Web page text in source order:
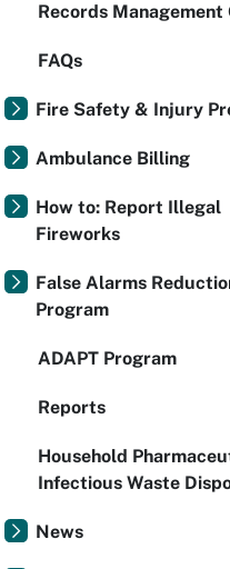
Records Management
FAQs
Fire Safety & Injury
Ambulance Billing
How to: Report Illegal
Fireworks
False Alarms
Program
ADAPT Program
Reports
Household
Infectious Waste
News